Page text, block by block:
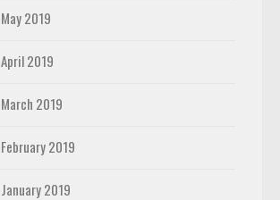
May 2019
April 2019
March 2019
February 2019
January 2019